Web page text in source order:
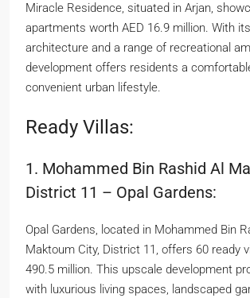
Miracle Residence, situated in Arjan,
apartments worth AED 16.9 million. With
architecture and a range of recreational
development offers residents a
convenient urban lifestyle.
Ready Villas:
1. Mohammed Bin Rashid Al
District 11 – Opal Gardens:
Opal Gardens, located in Mohammed Bin
Maktoum City, District 11, offers 60 ready
490.5 million. This upscale development
with luxurious living spaces, landscaped